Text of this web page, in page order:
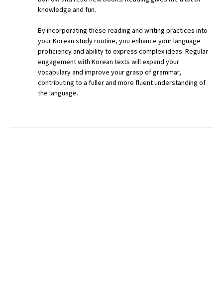
knowledge and fun.
By incorporating these reading and writing practices into
your Korean study routine, you enhance your language
proficiency and ability to express complex ideas. Regular
engagement with Korean texts will expand your
vocabulary and improve your grasp of grammar,
contributing to a fuller and more fluent understanding of
the language.